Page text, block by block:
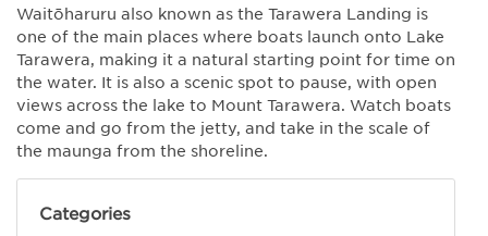
Waitōharuru also known as the Tarawera Landing is
one of the main places where boats launch onto Lake
Tarawera, making it a natural starting point for time on
the water. It is also a scenic spot to pause, with open
views across the lake to Mount Tarawera. Watch boats
come and go from the jetty, and take in the scale of
the maunga from the shoreline.
Categories